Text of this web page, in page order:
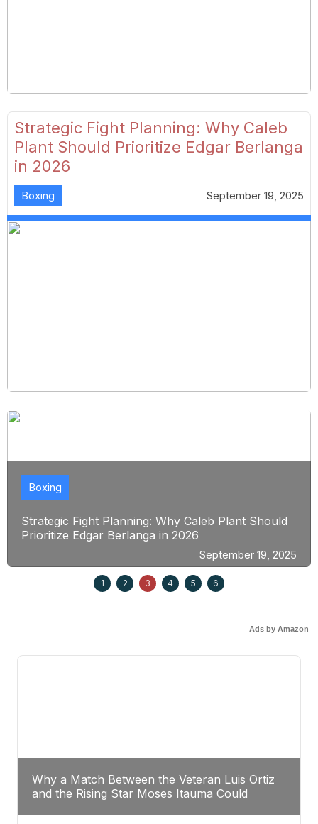
Strategic Fight Planning: Why Caleb
Plant Should Prioritize Edgar Berlanga
in 2026
Boxing September 19, 2025
Strategic Fight Planning: Why Caleb Plant Should
Prioritize Edgar Berlanga in 2026
Boxing
September 19, 2025
1 2 3 4 5 6
Ads by Amazon
Why a Match Between the Veteran Luis Ortiz
and the Rising Star Moses Itauma Could